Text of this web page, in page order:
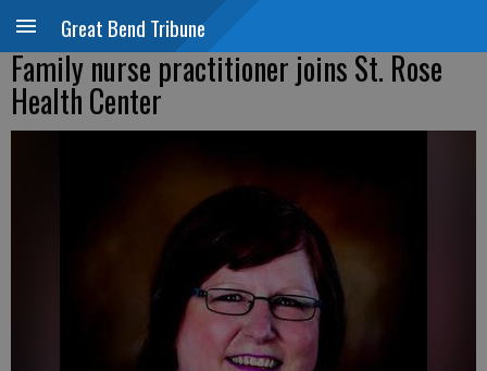
Great Bend Tribune
Family nurse practitioner joins St. Rose
Health Center